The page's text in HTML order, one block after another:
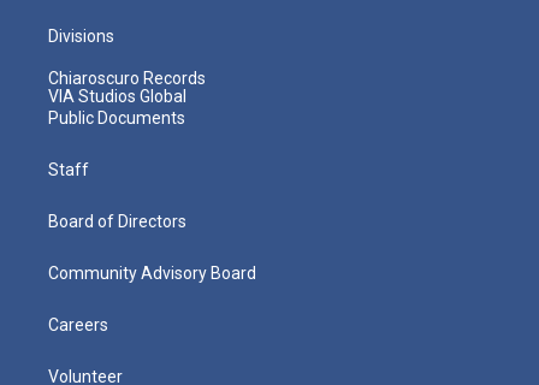
Divisions
Chiaroscuro Records
VIA Studios Global
Public Documents
Staff
Board of Directors
Community Advisory Board
Careers
Volunteer